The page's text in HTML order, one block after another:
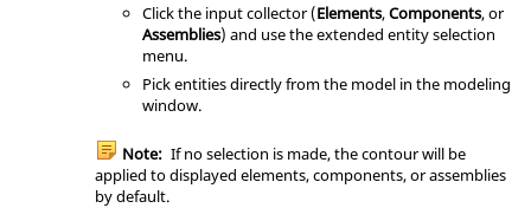
Click the input collector (Elements,Components, or
Assemblies) and use the extended entity selection
menu.
Pick entities directly from the model in the modeling
window.
Note: If no selection is made, the contour will be
applied to displayed elements, components, or assemblies
by default.